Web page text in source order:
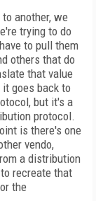
another, we
trying to do
to pull them
others that do
that value
goes back to
but it's a
protocol.
is there's one
vendo,
a distribution
recreate that
the